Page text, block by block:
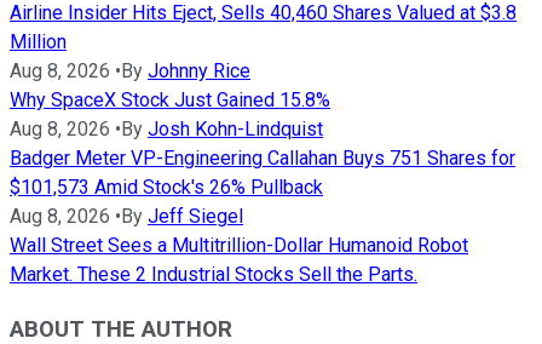
Airline Insider Hits Eject, Sells 40,460 Shares Valued at $3.8
Million
Aug 8, 2026 • By Johnny Rice
Why SpaceX Stock Just Gained 15.8%
Aug 8, 2026 • By Josh Kohn-Lindquist
Badger Meter VP-Engineering Callahan Buys 751 Shares for
$101,573 Amid Stock's 26% Pullback
Aug 8, 2026 • By Jeff Siegel
Wall Street Sees a Multitrillion-Dollar Humanoid Robot
Market. These 2 Industrial Stocks Sell the Parts.
ABOUT THE AUTHOR